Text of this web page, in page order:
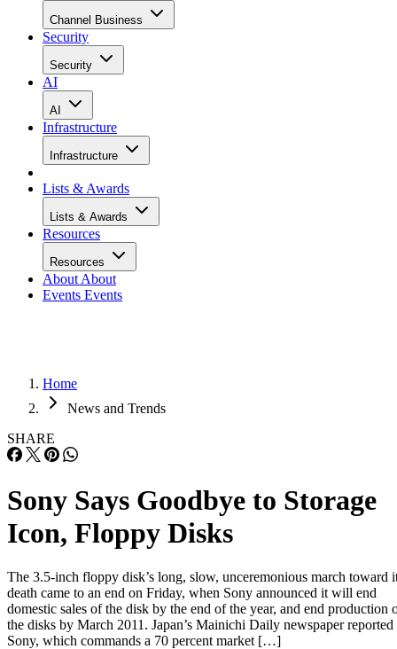
Channel Business
Security
Security
AI
AI
Infrastructure
Infrastructure
Lists & Awards
Lists & Awards
Resources
Resources
About About
Events Events
Home
News and Trends
SHARE
Sony Says Goodbye to Storage
Icon, Floppy Disks
The 3.5-inch floppy disk’s long, slow, unceremonious march toward
death came to an end on Friday, when Sony announced it will end
domestic sales of the disk by the end of the year, and end production
the disks by March 2011. Japan’s Mainichi Daily newspaper reported
Sony, which commands a 70 percent market […]